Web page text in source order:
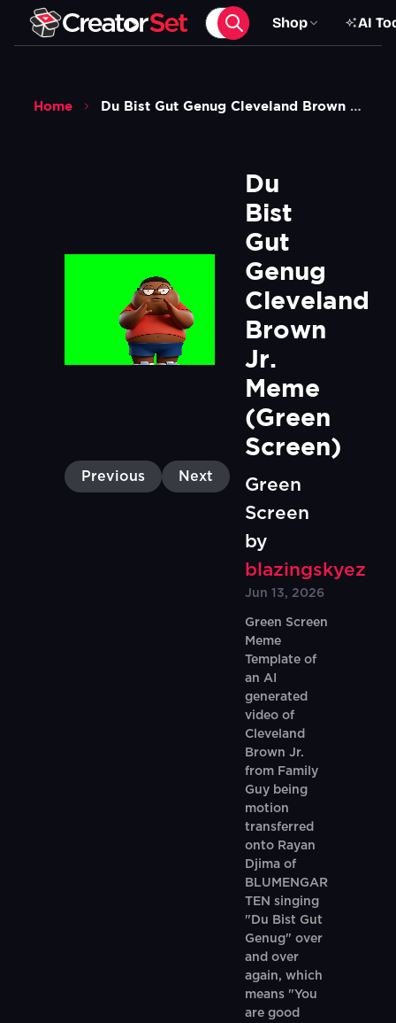
Shop AI
Home Du Bist Gut Genug Cleveland Brown Jr Meme Green Screen
Previous Next
Du
Bist
Gut
Genug
Cleveland
Brown
Jr.
Meme
(Green
Screen)
Green
Screen
by
blazingskyez
Jun 13, 2026
Green Screen
Meme
Template of
an AI
generated
video of
Cleveland
Brown Jr.
from Family
Guy being
motion
transferred
onto Rayan
Djima of
BLUMENGAR
TEN singing
"Du Bist Gut
Genug" over
and over
again, which
means "You
are good